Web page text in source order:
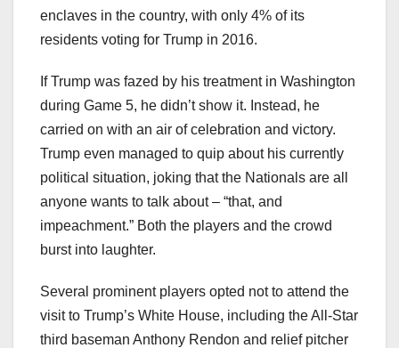
enclaves in the country, with only 4% of its
residents voting for Trump in 2016.
If Trump was fazed by his treatment in Washington
during Game 5, he didn’t show it. Instead, he
carried on with an air of celebration and victory.
Trump even managed to quip about his currently
political situation, joking that the Nationals are all
anyone wants to talk about – “that, and
impeachment.” Both the players and the crowd
burst into laughter.
Several prominent players opted not to attend the
visit to Trump’s White House, including the All-Star
third baseman Anthony Rendon and relief pitcher